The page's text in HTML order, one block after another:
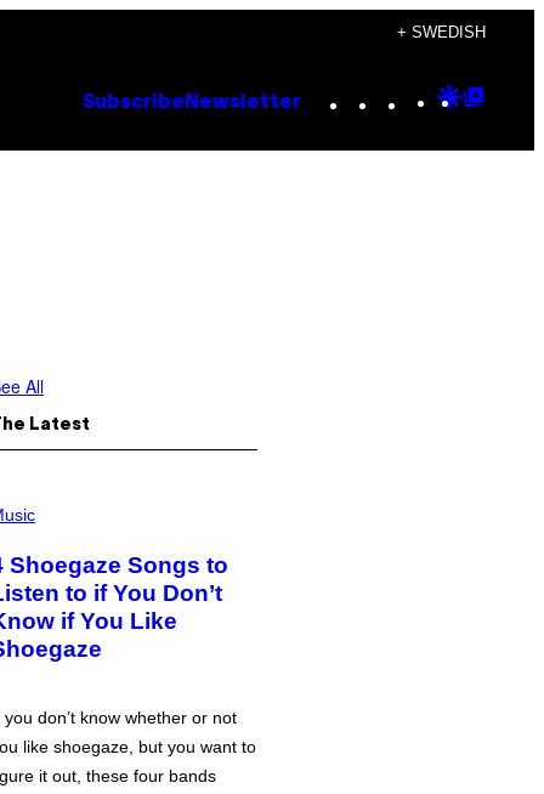
+ SWEDISH
Subscribe Newsletter Instagram
TikTok
YouTube
Google
All
Latest
Shoegaze Songs to
to if You Don’t
if You Like
you don’t know whether or not
like shoegaze, but you want to
it out, these four bands